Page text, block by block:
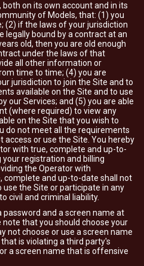
on its own account and in its
of Models, that: (1) you
(2) if the laws of your jurisdiction
legally bound by a contract at an
old, then you are old enough
under the laws of that
all other information or
time to time; (4) you are
jurisdiction to join the Site and to
available on the Site and to use
our Services; and (5) you are able
(where required) to view any
on the Site that you wish to
do not meet all the requirements
access or use the Site. You hereby
with true, complete and up-to-
registration and billing
the Operator with
and up-to-date shall not
the Site or participate in any
civil and criminal liability.
password and a screen name at
that you should choose your
not choose or use a screen name
is violating a third party's
a screen name that is offensive